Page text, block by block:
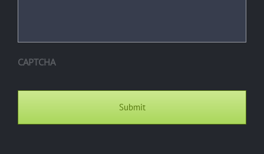
CAPTCHA